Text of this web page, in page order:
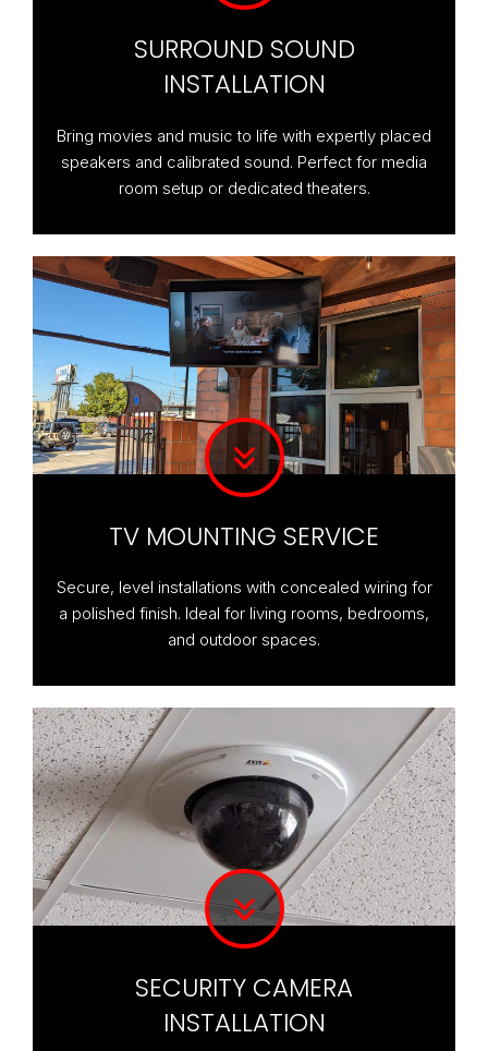
SURROUND SOUND
INSTALLATION
Bring movies and music to life with expertly placed
speakers and calibrated sound. Perfect for media
room setup or dedicated theaters.
TV MOUNTING SERVICE
Secure, level installations with concealed wiring for
a polished finish. Ideal for living rooms, bedrooms,
and outdoor spaces.
SECURITY CAMERA
INSTALLATION